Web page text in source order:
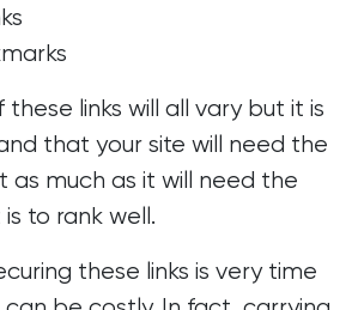
links will all vary but it is
that your site will need the
as much as it will need the
to rank well.
these links is very time